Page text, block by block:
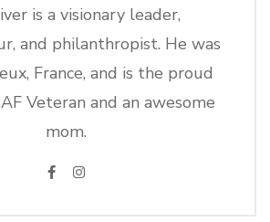
is a visionary leader,
and philanthropist. He was
France, and is the proud
Veteran and an awesome
mom.